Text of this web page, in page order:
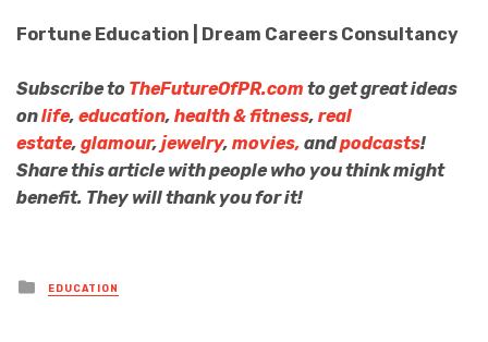
Fortune Education | Dream Careers Consultancy
Subscribe to TheFutureOfPR.com to get great ideas
onlife, education, health & fitness, real
estate, glamour, jewelry, movies, andpodcasts!
Share this article with people who you think might
benefit. They will thank you for it!
Posted
in
EDUCATION